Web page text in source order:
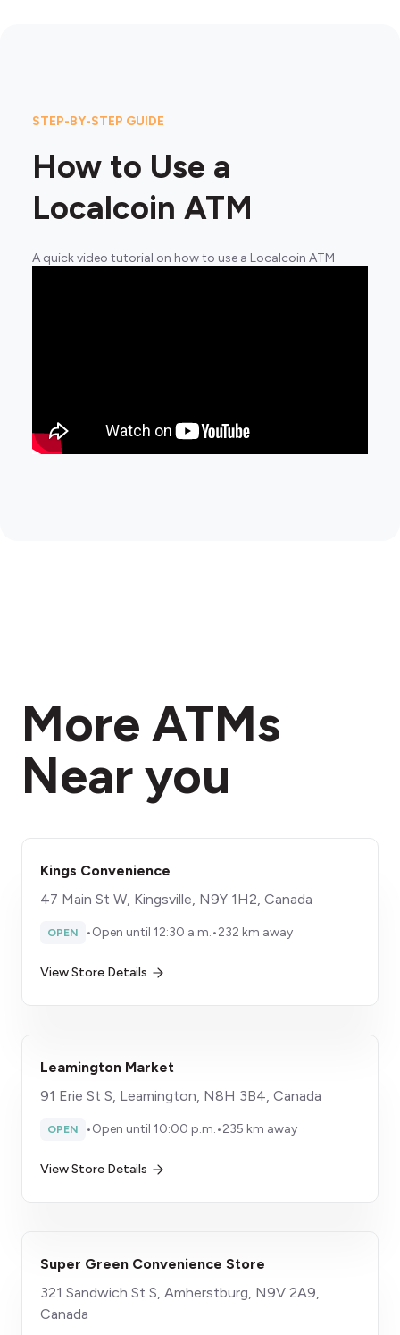
STEP-BY-STEP GUIDE
How to Use a
Localcoin ATM
A quick video tutorial on how to use a Localcoin ATM
More ATMs
Near you
Kings Convenience
47 Main St W, Kingsville, N9Y 1H2, Canada
OPEN •Open until 12:30 a.m.•232 km away
View Store Details
Leamington Market
91 Erie St S, Leamington, N8H 3B4, Canada
OPEN •Open until 10:00 p.m.•235 km away
View Store Details
Super Green Convenience Store
321 Sandwich St S, Amherstburg, N9V 2A9,
Canada